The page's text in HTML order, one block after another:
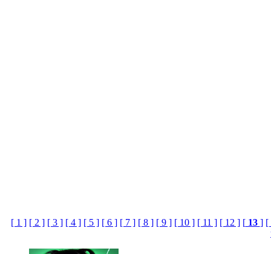
[ 1 ] [ 2 ] [ 3 ] [ 4 ] [ 5 ] [ 6 ] [ 7 ] [ 8 ] [ 9 ] [ 10 ] [ 11 ] [ 12 ] [13 ] [